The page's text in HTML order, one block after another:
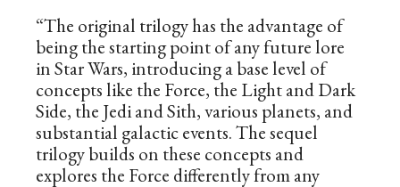
“The original trilogy has the advantage of
being the starting point of any future lore
in Star Wars, introducing a base level of
concepts like the Force, the Light and Dark
Side, the Jedi and Sith, various planets, and
substantial galactic events. The sequel
trilogy builds on these concepts and
explores the Force differently from any